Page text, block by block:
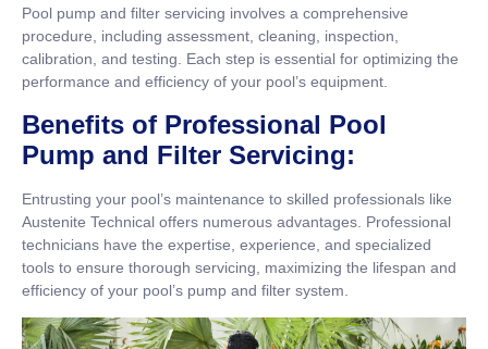
Pool pump and filter servicing involves a comprehensive
procedure, including assessment, cleaning, inspection,
calibration, and testing. Each step is essential for optimizing the
performance and efficiency of your pool’s equipment.
Benefits of Professional Pool
Pump and Filter Servicing:
Entrusting your pool’s maintenance to skilled professionals like
Austenite Technical offers numerous advantages. Professional
technicians have the expertise, experience, and specialized
tools to ensure thorough servicing, maximizing the lifespan and
efficiency of your pool’s pump and filter system.